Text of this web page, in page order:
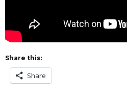
Share this:
Share